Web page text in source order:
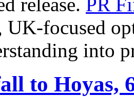
UK-focused
into
to Hoyas,